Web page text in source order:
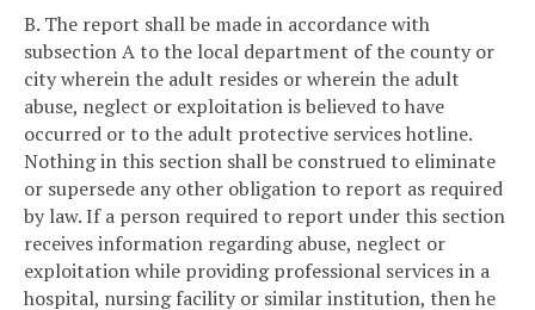
B. The report shall be made in accordance with
subsection A to the local department of the county or
city wherein the adult resides or wherein the adult
abuse, neglect or exploitation is believed to have
occurred or to the adult protective services hotline.
Nothing in this section shall be construed to eliminate
or supersede any other obligation to report as required
by law. If a person required to report under this section
receives information regarding abuse, neglect or
exploitation while providing professional services in a
hospital, nursing facility or similar institution, then he